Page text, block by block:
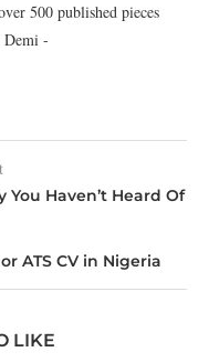
500 published pieces
Demi -
Haven’t Heard Of
ATS CV in Nigeria
LIKE